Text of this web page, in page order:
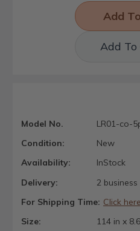
Add To
Model No.
LR01-co-
Condition:
New
Availability:
InStock
Delivery:
2
For Shipping Time: Click here
Size:
114 in x